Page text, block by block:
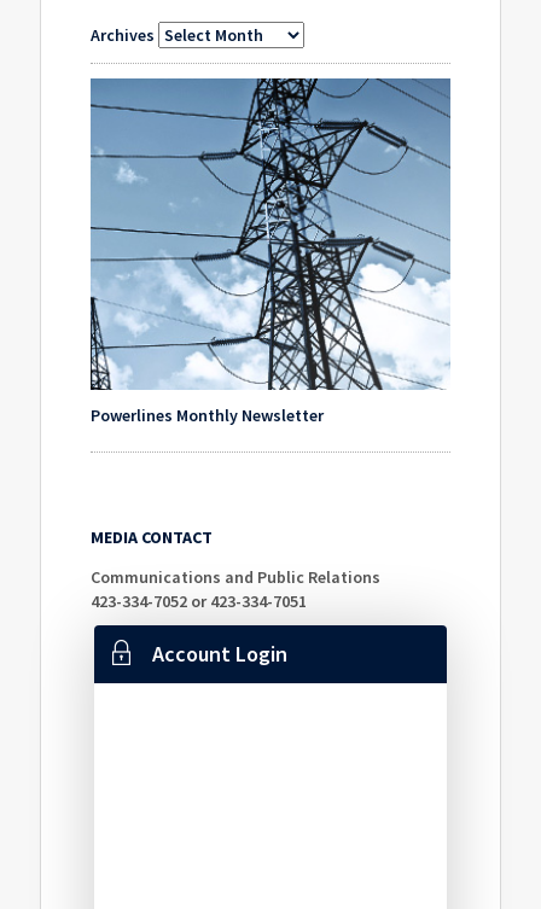
Archives
Powerlines Monthly Newsletter
MEDIA CONTACT
Communications and Public Relations
423-334-7052 or 423-334-7051
Account Login